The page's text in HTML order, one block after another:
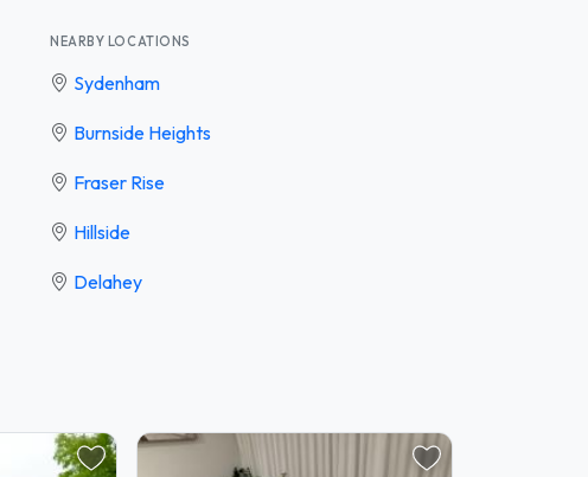
NEARBY LOCATIONS
Sydenham
Burnside Heights
Fraser Rise
Hillside
Delahey